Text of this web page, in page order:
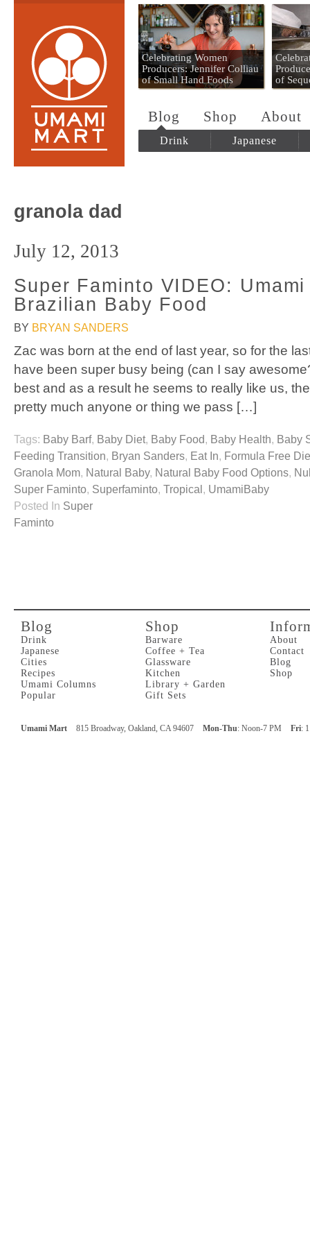
Umami Mart
Celebrating Women
Producers: Jennifer Colliau
of Small Hand Foods
of
Blog Shop About
Drink Japanese
granola dad
July 12, 2013
Super Faminto VIDEO:
Brazilian Baby Food
BY BRYAN SANDERS
Zac was born at the end of last year, so for the
have been super busy being (can I say
best and as a result he seems to really like us,
pretty much anyone or thing we pass […]
Tags: Baby Barf, Baby Diet, Baby Food, Baby Health, Baby
Feeding Transition, Bryan Sanders, Eat In, Formula Free
Granola Mom, Natural Baby, Natural Baby Food Options,
Super Faminto, Superfaminto, Tropical , UmamiBaby
Posted In Super
Faminto
Blog
Drink
Japanese
Cities
Recipes
Umami Columns
Popular
Shop
Barware
Coffee + Tea
Glassware
Kitchen
Library + Garden
Gift Sets
About
Contact
Blog
Shop
Umami Mart 815 Broadway, Oakland, CA 94607 Mon-Thu: Noon-7 PM Fri: